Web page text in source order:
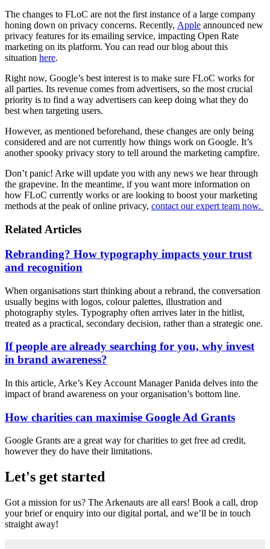
The changes to FLoC are not the first instance of a large company
honing down on privacy concerns. Recently, Apple announced new
privacy features for its emailing service, impacting Open Rate
marketing on its platform. You can read our blog about this
situation here.
Right now, Google’s best interest is to make sure FLoC works for
all parties. Its revenue comes from advertisers, so the most crucial
priority is to find a way advertisers can keep doing what they do
best when targeting users.
However, as mentioned beforehand, these changes are only being
considered and are not currently how things work on Google. It’s
another spooky privacy story to tell around the marketing campfire.
Don’t panic! Arke will update you with any news we hear through
the grapevine. In the meantime, if you want more information on
how FLoC currently works or are looking to boost your marketing
methods at the peak of online privacy, contact our expert team now.
Related Articles
Rebranding? How typography impacts your trust
and recognition
When organisations start thinking about a rebrand, the conversation
usually begins with logos, colour palettes, illustration and
photography styles. Typography often arrives later in the hitlist,
treated as a practical, secondary decision, rather than a strategic one.
If people are already searching for you, why invest
in brand awareness?
In this article, Arke’s Key Account Manager Panida delves into the
impact of brand awareness on your organisation’s bottom line.
How charities can maximise Google Ad Grants
Google Grants are a great way for charities to get free ad credit,
however they do have their limitations.
Let's get started
Got a mission for us? The Arkenauts are all ears! Book a call, drop
your brief or enquiry into our digital portal, and we’ll be in touch
straight away!